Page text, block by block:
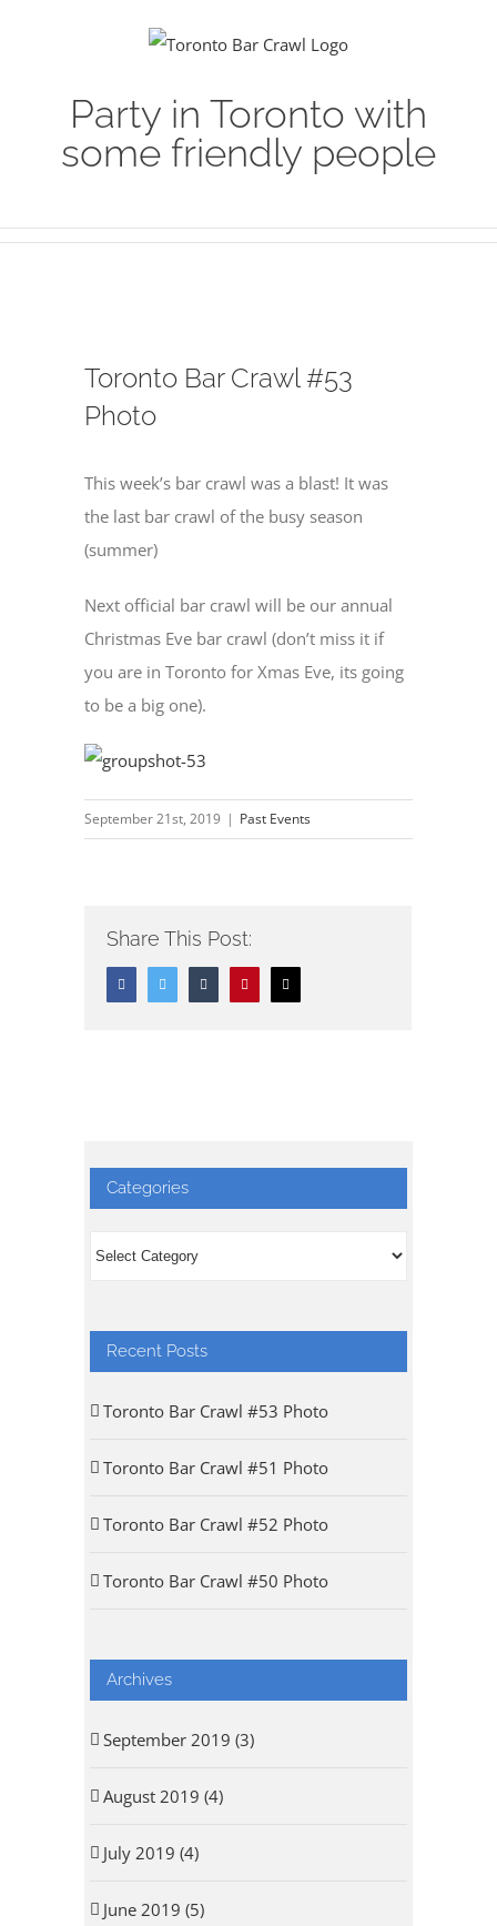
Party in Toronto with
some friendly people
Toronto Bar Crawl #53
Photo
This week’s bar crawl was a blast! It was
the last bar crawl of the busy season
(summer)
Next official bar crawl will be our annual
Christmas Eve bar crawl (don’t miss it if
you are in Toronto for Xmas Eve, its going
to be a big one).
September 21st, 2019 | Past Events
Share This Post:
Facebook Twitter Tumblr Pinterest
Categories
Categories
Recent Posts
Toronto Bar Crawl #53 Photo
Toronto Bar Crawl #51 Photo
Toronto Bar Crawl #52 Photo
Toronto Bar Crawl #50 Photo
Archives
September 2019 (3)
August 2019 (4)
July 2019 (4)
June 2019 (5)